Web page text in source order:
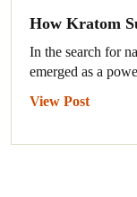
How Kratom
In the search for
emerged as a
View Post